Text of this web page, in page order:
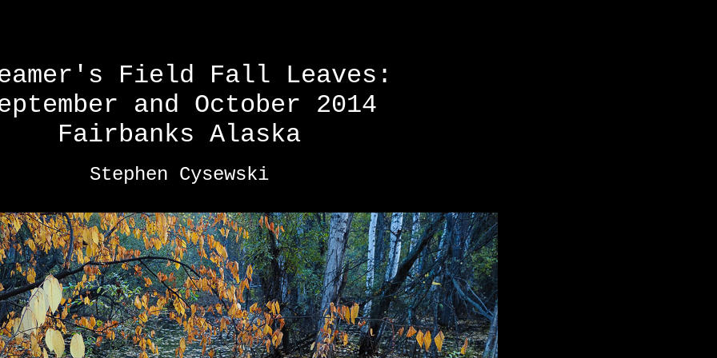
Field Fall Leaves:
and October 2014
Fairbanks Alaska
Stephen Cysewski